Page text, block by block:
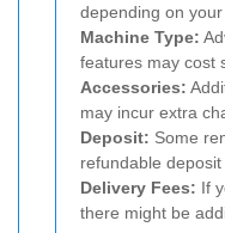
depending on
Machine Type:
features may cost
Accessories:
may incur extra
Deposit: Some
refundable
Delivery Fees: If
there might be